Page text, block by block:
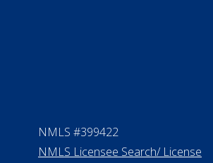
NMLS #399422
NMLS Licensee Search/ License